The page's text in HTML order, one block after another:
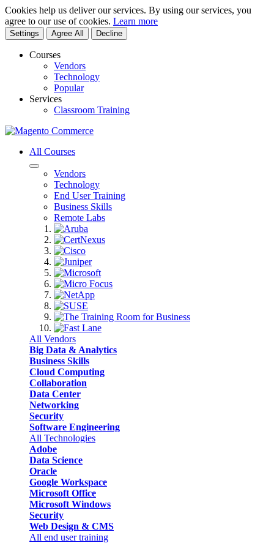
Cookies help us deliver our services. By using our services, you
agree to our use of cookies. Learn more
Settings Agree All Decline
Courses
Vendors
Technology
Popular
Services
Classroom Training
All Courses
Vendors
Technology
End User Training
Business Skills
Remote Labs
All Vendors
Big Data & Analytics
Business Skills
Cloud Computing
Collaboration
Data Center
Networking
Security
Software Engineering
All Technologies
Adobe
Data Science
Oracle
Google Workspace
Microsoft Office
Microsoft Windows
Security
Web Design & CMS
All end user training